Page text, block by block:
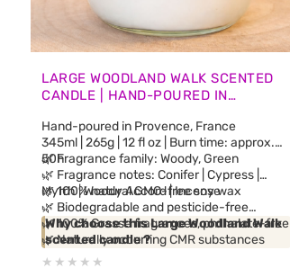
LARGE WOODLAND WALK SCENTED
CANDLE | HAND-POURED IN
Hand-poured in Provence, France
345ml | 265g | 12 fl oz | Burn time: approx.
50h
🌿 Fragrance family: Woody, Green
🌿 Fragrance notes: Conifer | Cypress |
Myrrh | Woody Accord | Incense
🌿 100% natural GMO-free soy wax
🌿 Biodegradable and pesticide-free
🌿 100% Grasse fragrances, phthalate-free
🌿 Naturally occurring CMR substances
from essential oils
Why choose this Large Woodland Walk
scented candle ?
Inspired by alpine forests and woodland